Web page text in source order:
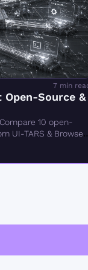
7 min
Source &
10 open-
UI-TARS & Browser